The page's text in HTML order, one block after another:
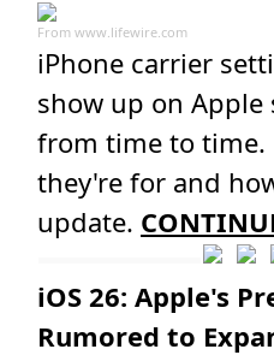
From www.lifewire.com
iPhone carrier
show up on
from time to time.
they're for and
update.
iOS 26: Apple's
Rumored to